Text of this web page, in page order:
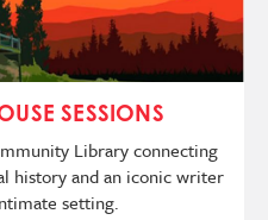
SESSIONS
Library connecting
history and an iconic writer
setting.